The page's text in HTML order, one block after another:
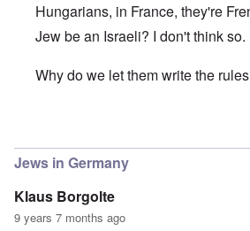
Hungarians, in France, they're
Jew be an Israeli? I don't think so.
Why do we let them write the
Jews in Germany
Klaus Borgolte
9 years 7 months ago